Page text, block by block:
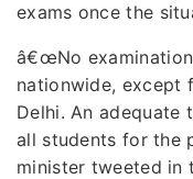
exams once the
â€œNo
nationwide, except
Delhi. An adequate
all students for the
minister tweeted in